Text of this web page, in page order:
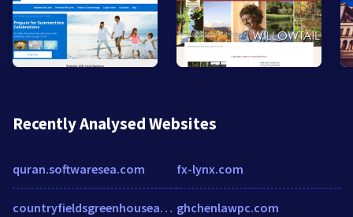
Recently Analysed Websites
quran.softwaresea.com
countryfieldsgreenhouseandgardens.com
fx-lynx.com
ghchenlawpc.com